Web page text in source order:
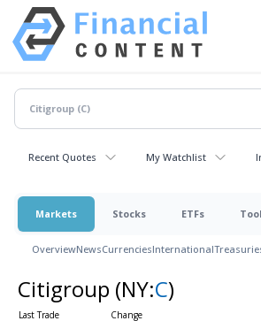
Recent Quotes My Watchlist
Markets Stocks ETFs
OverviewNewsCurrenciesInternational
Citigroup (NY:C)